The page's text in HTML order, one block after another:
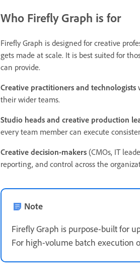
Who Firefly Graph is for
Firefly Graph is designed for creative
gets made at scale. It is best suited for
can provide.
Creative practitioners and technologists
their wider teams.
Studio heads and creative production
every team member can execute
Creative decision-makers (CMOs, IT
reporting, and control across the
Note
Firefly Graph is purpose-built for
For high-volume batch execution